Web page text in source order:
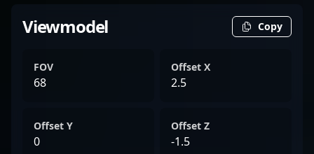
Viewmodel Copy
FOV
68
Offset X
2.5
Offset Y
0
Offset Z
-1.5